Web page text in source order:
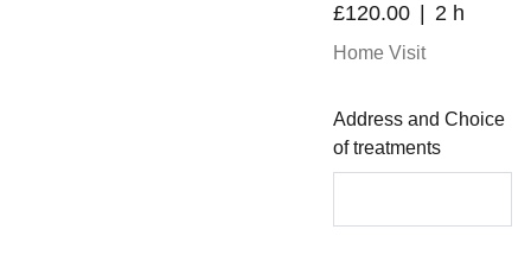
£120.00 2 h
Home Visit
Address and Choice
of treatments